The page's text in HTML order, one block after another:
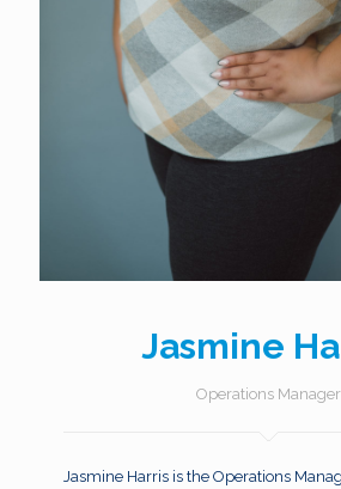
Jasmine
Operations Manager
Jasmine Harris is the Operations